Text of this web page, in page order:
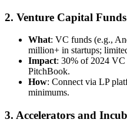
2. Venture Capital Funds
What: VC funds (e.g.,
million+ in startups;
Impact: 30% of 2024 VC
PitchBook.
How: Connect via LP
minimums.
3. Accelerators and